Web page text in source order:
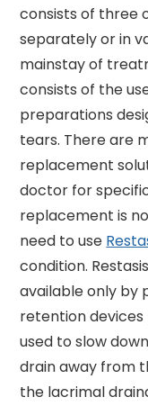
consists of three
separately or in
mainstay of
consists of the
preparations
tears. There are
replacement
doctor for
replacement is
need to use
condition.
available only by
retention
used to slow
drain away from
the lacrimal